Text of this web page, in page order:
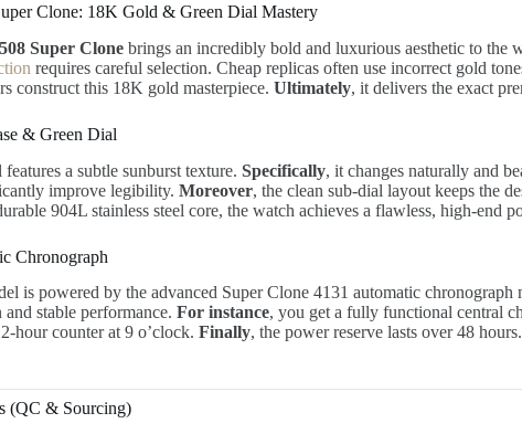
Clone: 18K Gold & Green Dial Mastery
Super Clone brings an incredibly bold and luxurious aesthetic to the
requires careful selection. Cheap replicas often use incorrect gold
construct this 18K gold masterpiece. Ultimately, it delivers the exact
& Green Dial
a subtle sunburst texture. Specifically, it changes naturally and
improve legibility. Moreover, the clean sub-dial layout keeps the
904L stainless steel core, the watch achieves a flawless, high-end
Chronograph
is powered by the advanced Super Clone 4131 automatic chronograph
stable performance. For instance, you get a fully functional central
hour counter at 9 o’clock. Finally, the power reserve lasts over 48 hours.
(QC & Sourcing)